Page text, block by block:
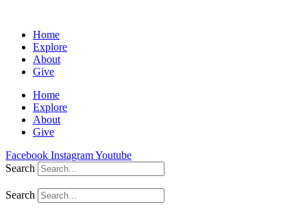
Home
Explore
About
Give
Home
Explore
About
Give
Facebook InstagramYoutube
Search
Search